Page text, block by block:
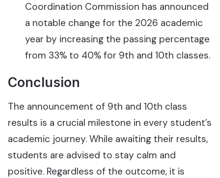
Coordination Commission has announced
a notable change for the 2026 academic
year by increasing the passing percentage
from 33% to 40% for 9th and 10th classes.
Conclusion
The announcement of 9th and 10th class
results is a crucial milestone in every student’s
academic journey. While awaiting their results,
students are advised to stay calm and
positive. Regardless of the outcome, it is